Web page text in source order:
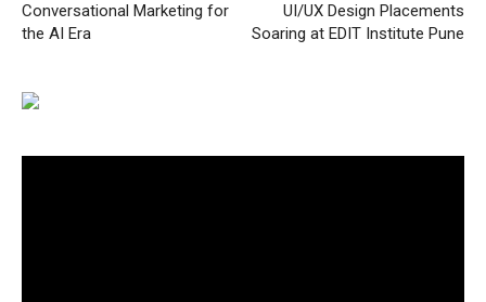
Conversational Marketing for
the AI Era
UI/UX Design Placements
Soaring at EDIT Institute Pune